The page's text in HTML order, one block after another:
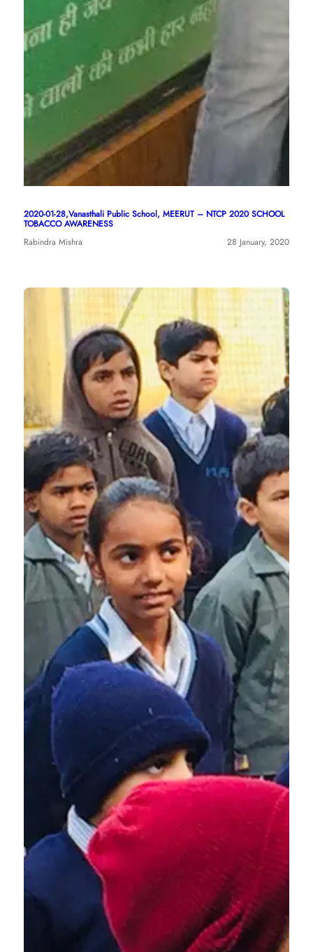
2020-01-28,Vanasthali Public School, MEERUT – NTCP 2020 SCHOOL
TOBACCO AWARENESS
Rabindra Mishra
28 January, 2020